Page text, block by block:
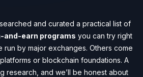
and curated a practical list of
and-earn programs you can try right
run by major exchanges. Others come
or blockchain foundations. A
research, and we’ll be honest about